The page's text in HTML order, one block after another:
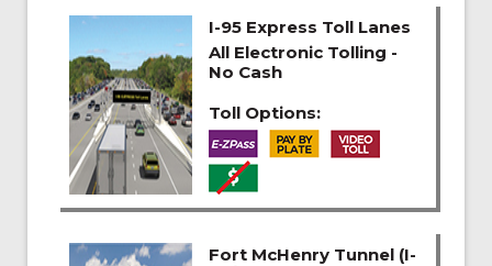
I-95 Express Toll Lanes
All Electronic Tolling -
No Cash
Toll Options:
Fort McHenry Tunnel (I-